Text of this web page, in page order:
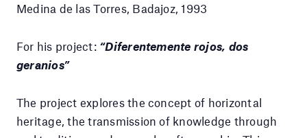
Medina de las Torres, Badajoz, 1993
For his project: “Diferentemente rojos, dos
geranios”
The project explores the concept of horizontal
heritage, the transmission of knowledge through